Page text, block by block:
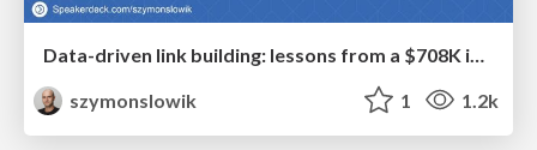
szymonslowik
1 1.2k